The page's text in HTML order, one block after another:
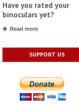
Have you rated your
binoculars yet?
Read more
SUPPORT US